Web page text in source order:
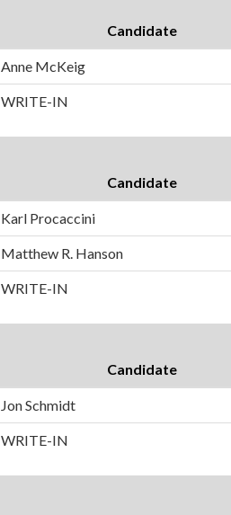
Candidate
Anne McKeig
WRITE-IN
Candidate
Karl Procaccini
Matthew R. Hanson
WRITE-IN
Candidate
Jon Schmidt
WRITE-IN